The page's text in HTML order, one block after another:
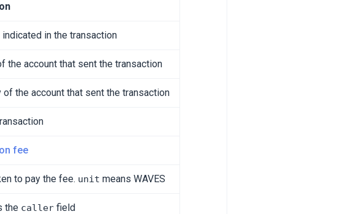
in the transaction
the account that sent the transaction
of the account that sent the transaction
fee
to pay the fee. unit means WAVES
the caller field